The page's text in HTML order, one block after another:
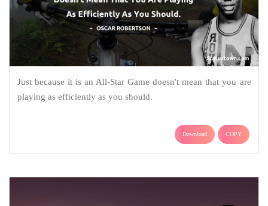
Just because it is an All-Star Game doesn't mean that you are
playing as efficiently as you should.
Download COPY